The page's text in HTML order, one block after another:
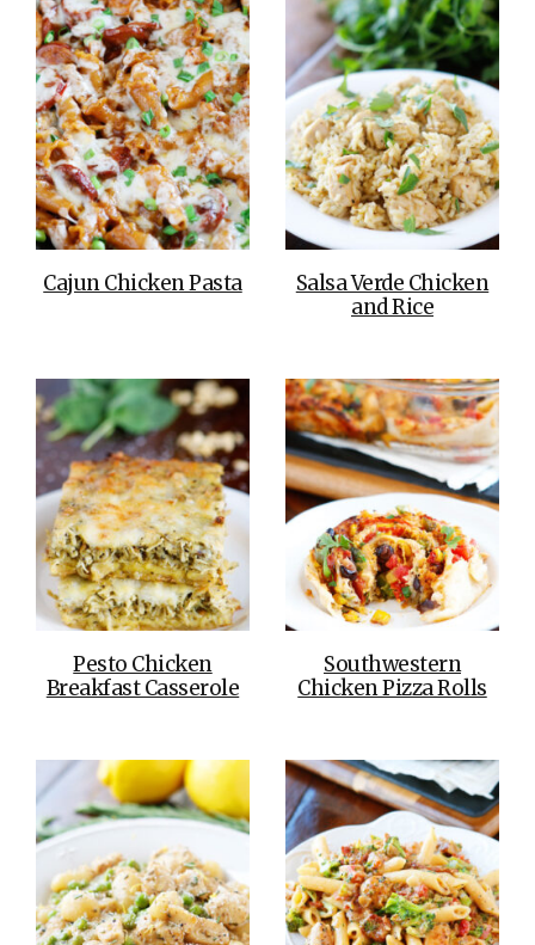
Cajun Chicken Pasta
Salsa Verde Chicken
and Rice
Pesto Chicken
Breakfast Casserole
Southwestern
Chicken Pizza Rolls